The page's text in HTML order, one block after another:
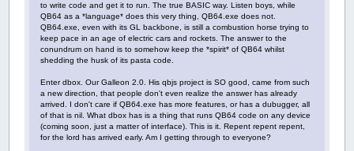
to write code and get it to run. The true BASIC way. Listen boys, while
QB64 as a *language* does this very thing, QB64.exe does not.
QB64.exe, even with its GL backbone, is still a combustion horse trying to
keep pace in an age of electric cars and rockets. The answer to the
conundrum on hand is to somehow keep the *spirit* of QB64 whilst
shedding the husk of its pasta code.
Enter dbox. Our Galleon 2.0. His qbjs project is SO good, came from such
a new direction, that people don't even realize the answer has already
arrived. I don't care if QB64.exe has more features, or has a dubugger, all
of that is nil. What dbox has is a thing that runs QB64 code on any device
(coming soon, just a matter of interface). This is it. Repent repent repent,
for the lord has arrived early. Am I getting through to everyone?